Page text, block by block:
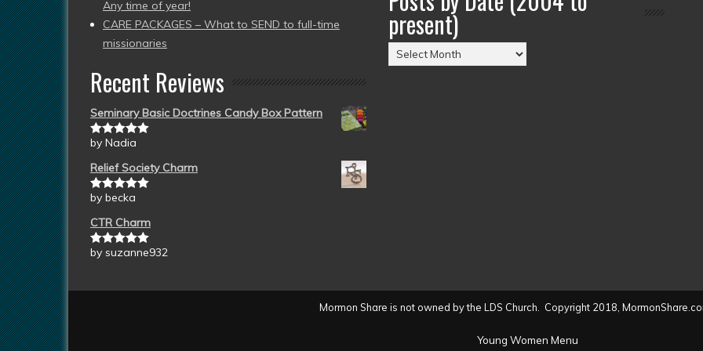
Any time of year!
CARE PACKAGES – What to SEND to full-time
missionaries
Recent Reviews
Seminary Basic Doctrines Candy Box Pattern
Rated5out
by Nadia
Relief Society Charm
Rated5out
by becka
CTR Charm
Rated5out
by suzanne932
present)
Posts
by
Mormon Share is not owned by the LDS Church. Copyright 2018,
Young Women Menu